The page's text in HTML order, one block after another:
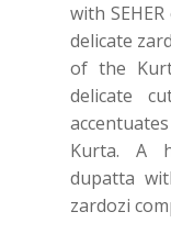
with
delicate
of the
delicate
Kurta. A
dupatta
zardozi